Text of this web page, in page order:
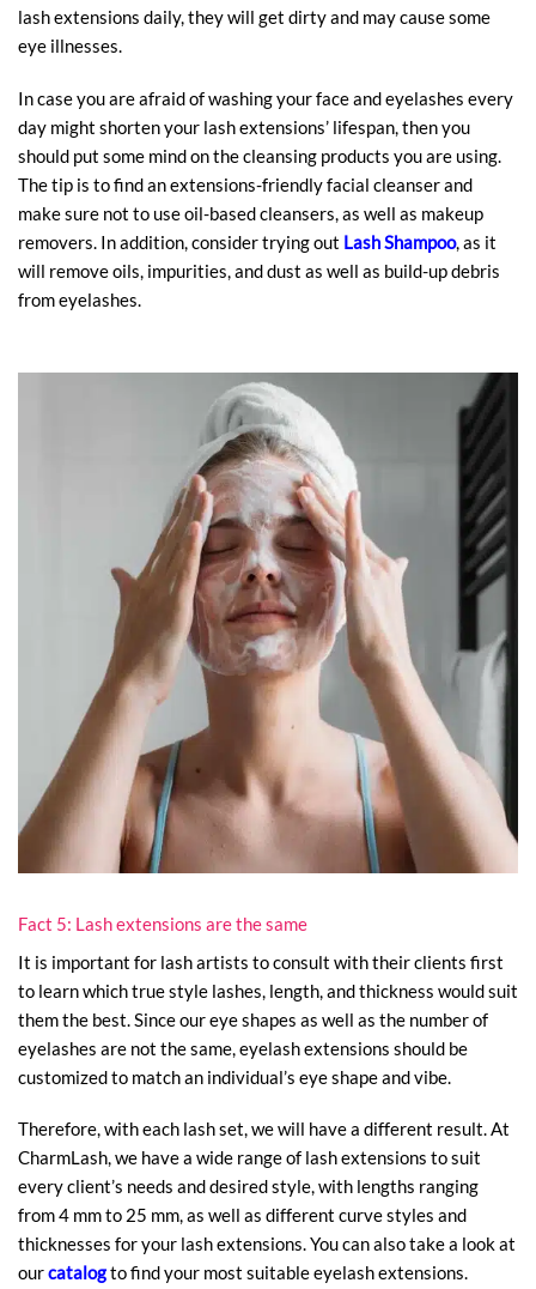
lash extensions daily, they will get dirty and may cause some
eye illnesses.
In case you are afraid of washing your face and eyelashes every
day might shorten your lash extensions’ lifespan, then you
should put some mind on the cleansing products you are using.
The tip is to find an extensions-friendly facial cleanser and
make sure not to use oil-based cleansers, as well as makeup
removers. In addition, consider trying out Lash Shampoo, as it
will remove oils, impurities, and dust as well as build-up debris
from eyelashes.
Fact 5: Lash extensions are the same
It is important for lash artists to consult with their clients first
to learn which true style lashes, length, and thickness would suit
them the best. Since our eye shapes as well as the number of
eyelashes are not the same, eyelash extensions should be
customized to match an individual’s eye shape and vibe.
Therefore, with each lash set, we will have a different result. At
CharmLash, we have a wide range of lash extensions to suit
every client’s needs and desired style, with lengths ranging
from 4 mm to 25 mm, as well as different curve styles and
thicknesses for your lash extensions. You can also take a look at
ourcatalogto find your most suitable eyelash extensions.